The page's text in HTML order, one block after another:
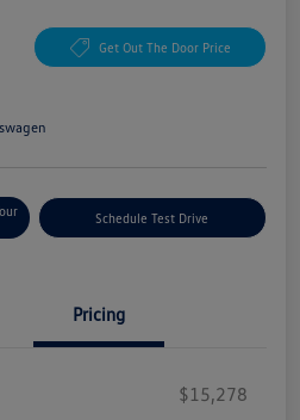
Get Out The Door Price
Schedule Test Drive
Pricing
$15,278